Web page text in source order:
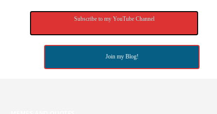
Subscribe to my YouTube Channel
Join my Blog!